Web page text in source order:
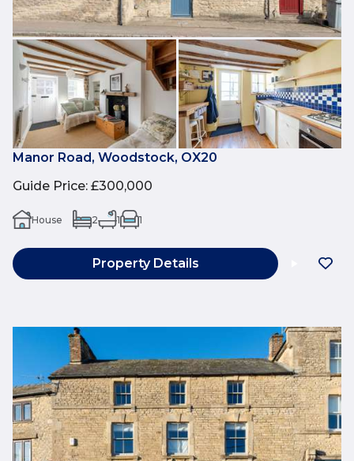
Manor Road, Woodstock, OX20
Guide Price: £300,000
House 2 1 1
Property Details